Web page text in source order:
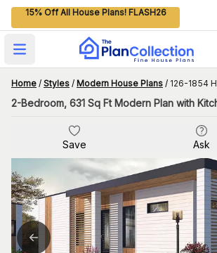
15% Off All House Plans! FLASH26
Open main menu
Home / Styles / Modern House Plans / 126-1854
2-Bedroom, 631 Sq Ft Modern Plan with
Save Ask